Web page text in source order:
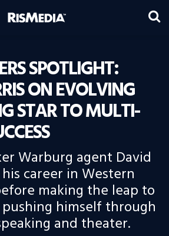
SPOTLIGHT:
ON EVOLVING
STAR TO MULTI-
Warburg agent David
career in Western
making the leap to
pushing himself through
and theater.